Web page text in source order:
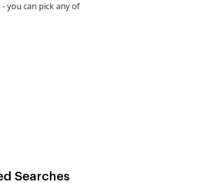
you can pick any of
Searches